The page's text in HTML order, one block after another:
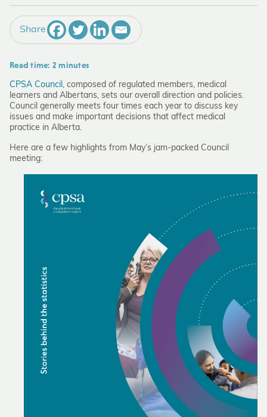
Share
Read time: 2 minutes
CPSA Council, composed of regulated members, medical
learners and Albertans, sets our overall direction and policies.
Council generally meets four times each year to discuss key
issues and make important decisions that affect medical
practice in Alberta.
Here are a few highlights from May’s jam-packed Council
meeting: